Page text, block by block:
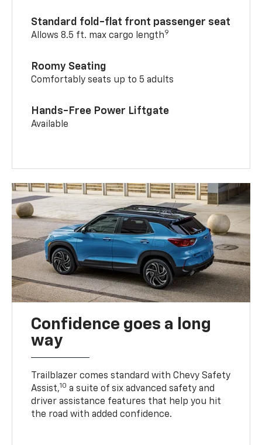
Standard fold-flat front passenger seat
Allows 8.5 ft. max cargo length9
Roomy Seating
Comfortably seats up to 5 adults
Hands-Free Power Liftgate
Available
Confidence goes a long
way
Trailblazer comes standard with Chevy Safety
Assist,10 a suite of six advanced safety and
driver assistance features that help you hit
the road with added confidence.